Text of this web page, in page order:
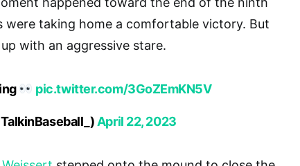
were taking home a comfortable victory. But
with an aggressive stare.
pic.twitter.com/3GoZEmKN5V
April 22, 2023